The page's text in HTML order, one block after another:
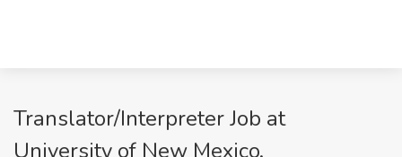
Translator/Interpreter Job at
University of New Mexico,